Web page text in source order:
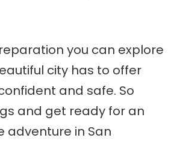
you can explore
city has to offer
and safe. So
and get ready for an
adventure in San